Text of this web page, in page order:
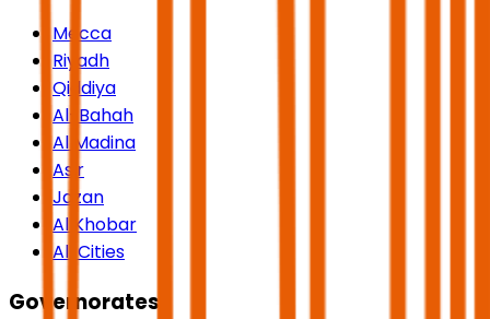
Mecca
Riyadh
Qiddiya
Al-Bahah
Al Madina
Asir
Jazan
Al Khobar
All Cities
Governorates